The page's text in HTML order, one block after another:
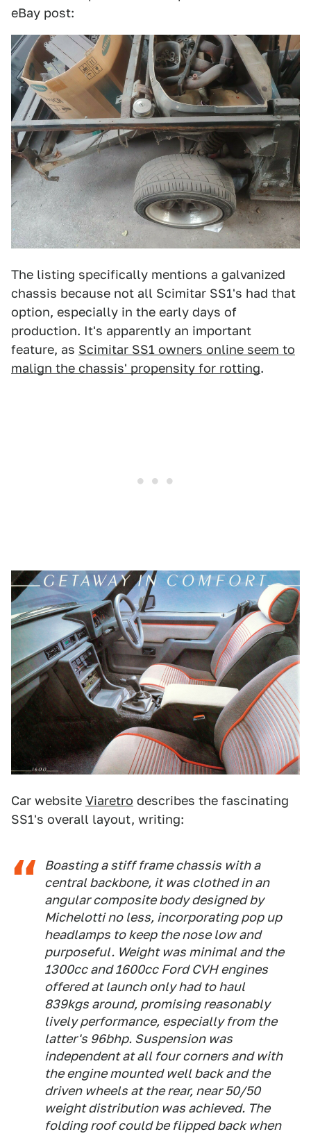
eBay post:
The listing specifically mentions a galvanized
chassis because not all Scimitar SS1's had that
option, especially in the early days of
production. It's apparently an important
feature, as Scimitar SS1 owners online seem to
malign the chassis' propensity for rotting.
Car website Viaretro describes the fascinating
SS1's overall layout, writing:
Boasting a stiff frame chassis with a
central backbone, it was clothed in an
angular composite body designed by
Michelotti no less, incorporating pop up
headlamps to keep the nose low and
purposeful. Weight was minimal and the
1300cc and 1600cc Ford CVH engines
offered at launch only had to haul
839kgs around, promising reasonably
lively performance, especially from the
latter's 96bhp. Suspension was
independent at all four corners and with
the engine mounted well back and the
driven wheels at the rear, near 50/50
weight distribution was achieved. The
folding roof could be flipped back when